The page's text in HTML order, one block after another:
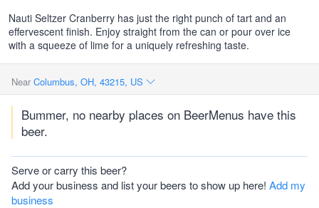
Nauti Seltzer Cranberry has just the right punch of tart and an
effervescent finish. Enjoy straight from the can or pour over ice
with a squeeze of lime for a uniquely refreshing taste.
Near Columbus, OH, 43215, US
Bummer, no nearby places on BeerMenus have this
beer.
Serve or carry this beer?
Add your business and list your beers to show up here! Add my
business